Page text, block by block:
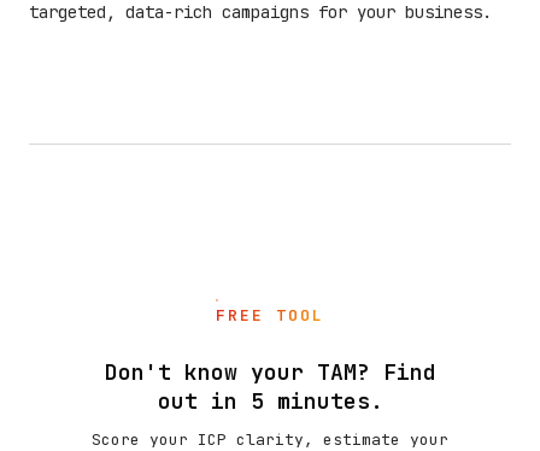
targeted, data-rich campaigns for your business.
FREE TOOL
Don't know your TAM? Find
out in 5 minutes.
Score your ICP clarity, estimate your